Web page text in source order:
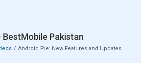
Pakistan
Android Pie: New Features and Updates